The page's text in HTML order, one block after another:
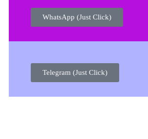
WhatsApp (Just Click)
Telegram (Just Click)